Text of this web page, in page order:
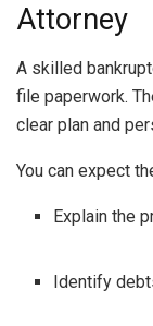
Attorney
A skilled
file paperwork.
clear plan and
You can expect
Explain the
Identify